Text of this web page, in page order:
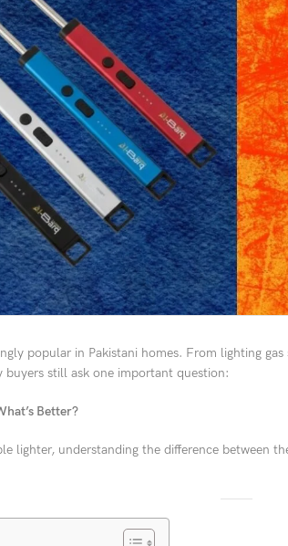
popular in Pakistani homes. From lighting
still ask one important question:
Better?
lighter, understanding the difference between